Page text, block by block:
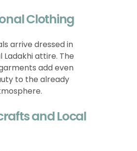
Clothing
arrive dressed in
Ladakhi attire. The
add even
to the already
and Local